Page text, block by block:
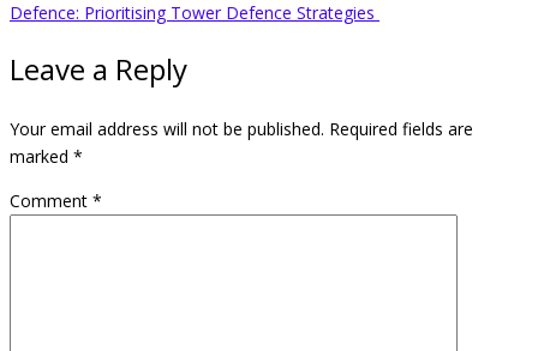
Defence: Prioritising Tower Defence Strategies
Leave a Reply
Your email address will not be published. Required fields are
marked *
Comment *